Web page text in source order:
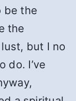
be the
the
but I no
do. I’ve